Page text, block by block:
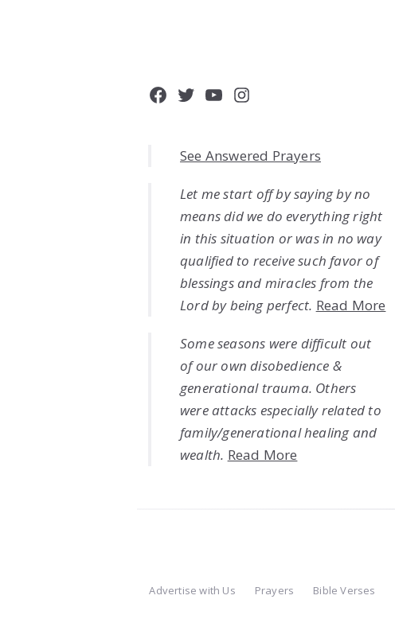
Facebook
Twitter
YouTube
Instagram
See Answered Prayers
Let me start off by saying by no
means did we do everything right
in this situation or was in no way
qualified to receive such favor of
blessings and miracles from the
Lord by being perfect. Read More
Some seasons were difficult out
of our own disobedience &
generational trauma. Others
were attacks especially related to
family/generational healing and
wealth. Read More
Advertise with Us Prayers Bible Verses